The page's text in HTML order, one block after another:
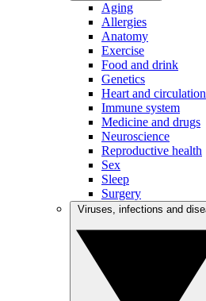
Aging
Allergies
Anatomy
Exercise
Food and drink
Genetics
Heart and circulation
Immune system
Medicine and drugs
Neuroscience
Reproductive health
Sex
Sleep
Surgery